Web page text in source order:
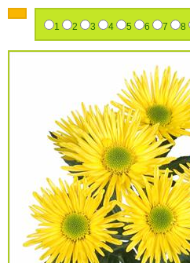
1 2 3 4 5 6 7 8